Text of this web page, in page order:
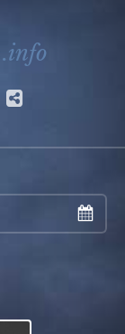
.info